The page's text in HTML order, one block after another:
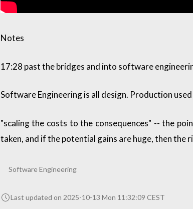
Notes
17:28 past the bridges and into software
Software Engineering is all design. Production
"scaling the costs to the consequences" -- the
taken, and if the potential gains are huge, then the
Software Engineering
Last updated on 2025-10-13 Mon 11:32:09 CEST